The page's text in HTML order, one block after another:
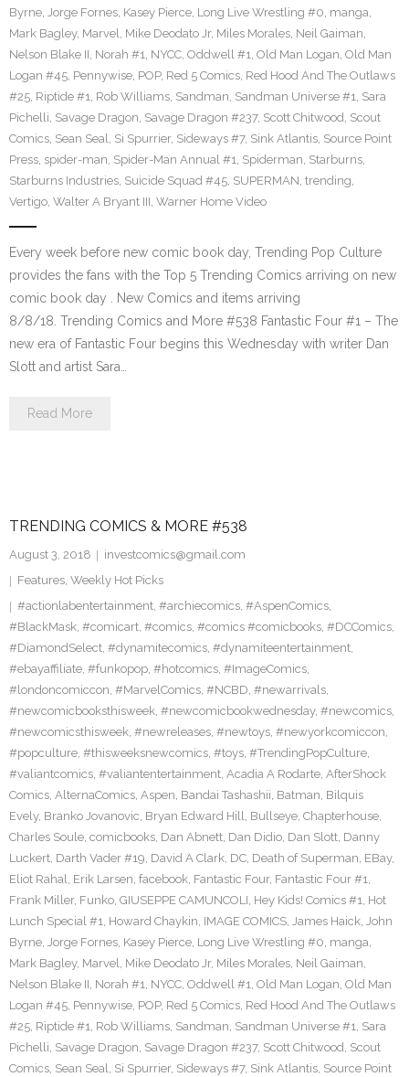
Byrne, Jorge Fornes, Kasey Pierce, Long Live Wrestling #0, manga,
Mark Bagley, Marvel, Mike Deodato Jr, Miles Morales, Neil Gaiman,
Nelson Blake II, Norah #1, NYCC, Oddwell #1, Old Man Logan, Old Man
Logan #45, Pennywise, POP, Red 5 Comics, Red Hood And The Outlaws
#25, Riptide #1, Rob Williams, Sandman, Sandman Universe #1, Sara
Pichelli, Savage Dragon, Savage Dragon #237, Scott Chitwood, Scout
Comics, Sean Seal, Si Spurrier, Sideways #7, Sink Atlantis, Source Point
Press, spider-man, Spider-Man Annual #1, Spiderman, Starburns,
Starburns Industries, Suicide Squad #45, SUPERMAN, trending,
Vertigo, Walter A Bryant III, Warner Home Video
Every week before new comic book day, Trending Pop Culture
provides the fans with the Top 5 Trending Comics arriving on new
comic book day . New Comics and items arriving
8/8/18. Trending Comics and More #538 Fantastic Four #1 – The
new era of Fantastic Four begins this Wednesday with writer Dan
Slott and artist Sara…
Read More
TRENDING COMICS & MORE #538
August 3, 2018
investcomics@gmail.com
Features, Weekly Hot Picks
#actionlabentertainment, #archiecomics, #AspenComics,
#BlackMask, #comicart, #comics, #comics #comicbooks, #DCComics,
#DiamondSelect, #dynamitecomics, #dynamiteentertainment,
#ebayaffiliate, #funkopop, #hotcomics, #ImageComics,
#londoncomiccon, #MarvelComics, #NCBD, #newarrivals,
#newcomicbooksthisweek, #newcomicbookwednesday, #newcomics,
#newcomicsthisweek, #newreleases, #newtoys, #newyorkcomiccon,
#popculture, #thisweeksnewcomics, #toys, #TrendingPopCulture,
#valiantcomics, #valiantentertainment, Acadia A Rodarte, AfterShock
Comics, AlternaComics, Aspen, Bandai Tashashii, Batman, Bilquis
Evely, Branko Jovanovic, Bryan Edward Hill, Bullseye, Chapterhouse,
Charles Soule, comicbooks, Dan Abnett, Dan Didio, Dan Slott, Danny
Luckert, Darth Vader #19, David A Clark, DC, Death of Superman, EBay,
Eliot Rahal, Erik Larsen, facebook, Fantastic Four, Fantastic Four #1,
Frank Miller, Funko, GIUSEPPE CAMUNCOLI, Hey Kids! Comics #1, Hot
Lunch Special #1, Howard Chaykin, IMAGE COMICS, James Haick, John
Byrne, Jorge Fornes, Kasey Pierce, Long Live Wrestling #0, manga,
Mark Bagley, Marvel, Mike Deodato Jr, Miles Morales, Neil Gaiman,
Nelson Blake II, Norah #1, NYCC, Oddwell #1, Old Man Logan, Old Man
Logan #45, Pennywise, POP, Red 5 Comics, Red Hood And The Outlaws
#25, Riptide #1, Rob Williams, Sandman, Sandman Universe #1, Sara
Pichelli, Savage Dragon, Savage Dragon #237, Scott Chitwood, Scout
Comics, Sean Seal, Si Spurrier, Sideways #7, Sink Atlantis, Source Point